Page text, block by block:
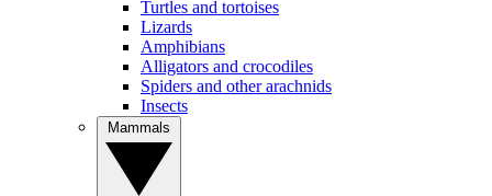
Turtles and tortoises
Lizards
Amphibians
Alligators and crocodiles
Spiders and other arachnids
Insects